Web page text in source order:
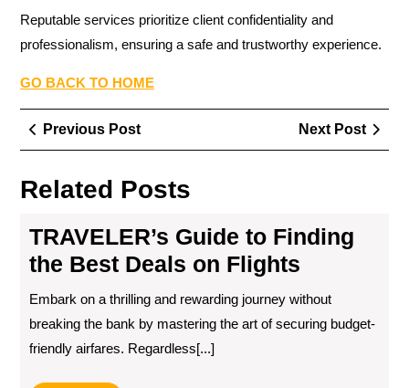
Reputable services prioritize client confidentiality and
professionalism, ensuring a safe and trustworthy experience.
GO BACK TO HOME
Post
navigation
Previous PostPrevious
Post
Next Post
Next
Post
Related Posts
TRAVELER’s Guide to Finding
the Best Deals on Flights
Embark on a thrilling and rewarding journey without
breaking the bank by mastering the art of securing budget-
friendly airfares. Regardless[...]